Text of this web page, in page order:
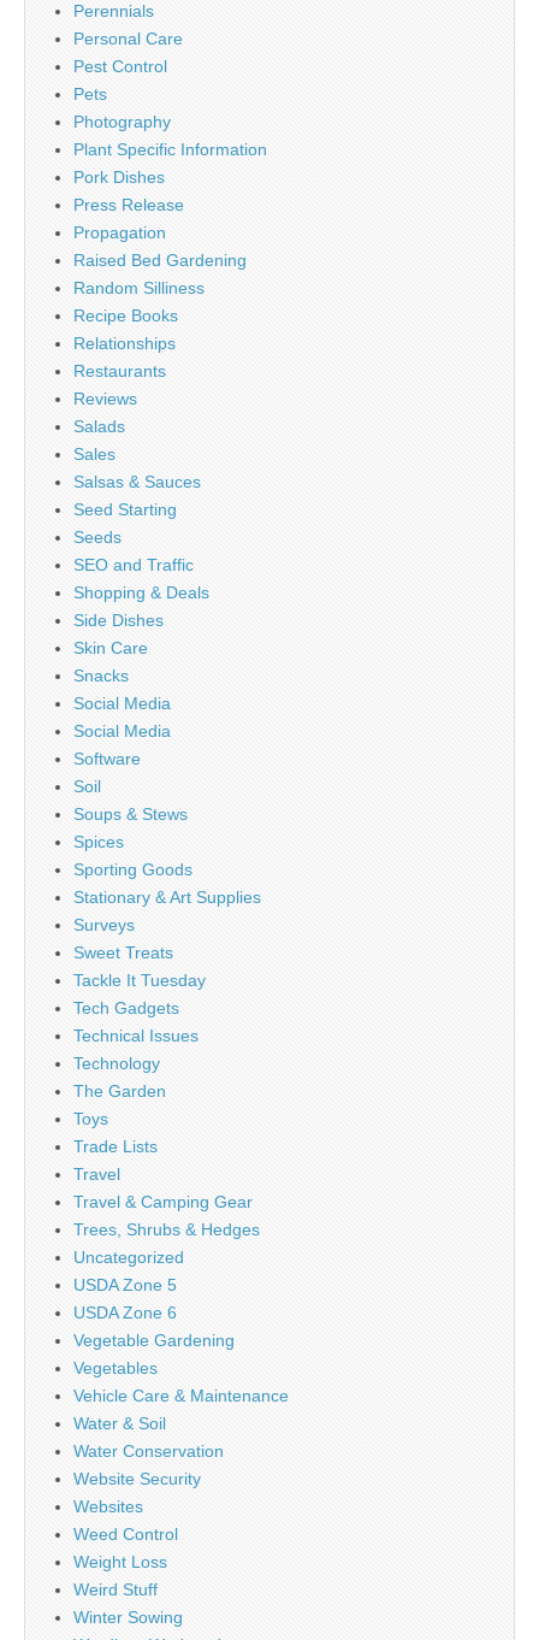
Perennials
Personal Care
Pest Control
Pets
Photography
Plant Specific Information
Pork Dishes
Press Release
Propagation
Raised Bed Gardening
Random Silliness
Recipe Books
Relationships
Restaurants
Reviews
Salads
Sales
Salsas & Sauces
Seed Starting
Seeds
SEO and Traffic
Shopping & Deals
Side Dishes
Skin Care
Snacks
Social Media
Social Media
Software
Soil
Soups & Stews
Spices
Sporting Goods
Stationary & Art Supplies
Surveys
Sweet Treats
Tackle It Tuesday
Tech Gadgets
Technical Issues
Technology
The Garden
Toys
Trade Lists
Travel
Travel & Camping Gear
Trees, Shrubs & Hedges
Uncategorized
USDA Zone 5
USDA Zone 6
Vegetable Gardening
Vegetables
Vehicle Care & Maintenance
Water & Soil
Water Conservation
Website Security
Websites
Weed Control
Weight Loss
Weird Stuff
Winter Sowing